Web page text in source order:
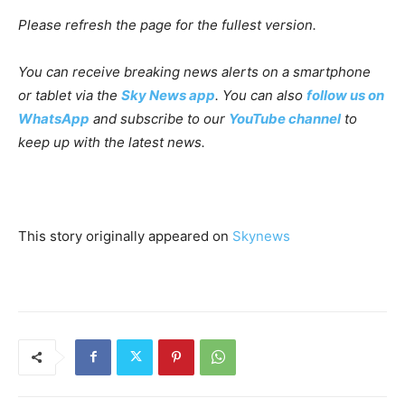
Please refresh the page for the fullest version.
You can receive breaking news alerts on a smartphone
or tablet via the Sky News app. You can also follow us on
WhatsApp and subscribe to our YouTube channelto
keep up with the latest news.
This story originally appeared on Skynews